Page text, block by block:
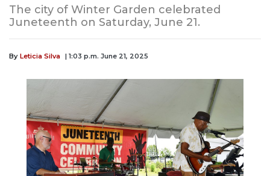
The city of Winter Garden celebrated
Juneteenth on Saturday, June 21.
By Leticia Silva | 1:03 p.m. June 21, 2025